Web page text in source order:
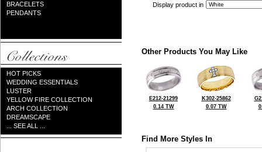
BRACELETS
PENDANTS
HOT PICKS
WEDDING ESSENTIALS
LUSTER
YELLOW FIRE COLLECTION
ARCH COLLECTION
DREAMSCAPE
... SEE ALL ...
Display product in
Other Products You May Like
E212-21299
0.14 TW
K302-25862
0.07 TW
Find More Styles In